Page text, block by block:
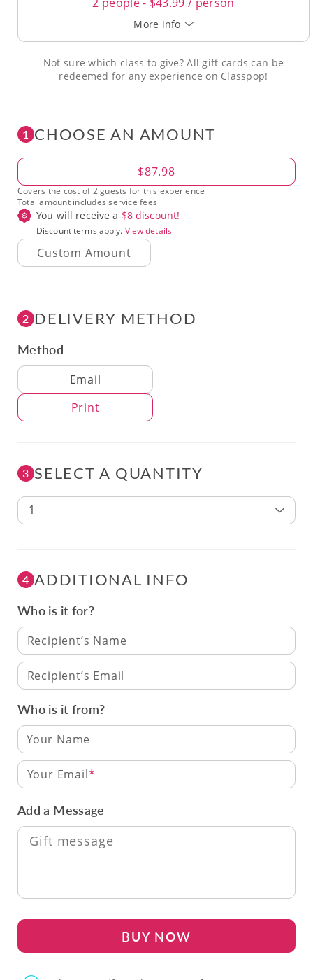
More info
Not sure which class to give? All gift cards can be
redeemed for any experience on Classpop!
1 CHOOSE AN AMOUNT
Amount $87.98
Covers the cost of 2 guests for this experience
Total amount includes service fees
You will receive a $8discount!
Discount terms apply. View details
2 DELIVERY METHOD
Method
Delivery Method
Email
Print
3 SELECT A QUANTITY
1
4 ADDITIONAL INFO
Who is it for?
Recipient’s Name
Recipient’s Email
Who is it from?
Your Email
Add a Message
BUY NOW